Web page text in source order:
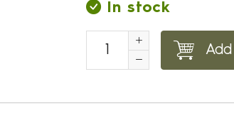
In stock